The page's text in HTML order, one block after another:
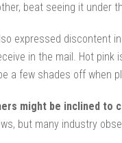
beat seeing it under
expressed discontent
in the mail. Hot pink
a few shades off when
might be inclined to
but many industry